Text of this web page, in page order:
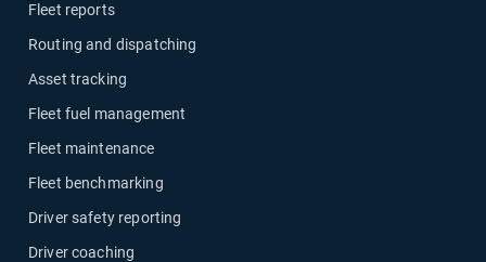
Fleet reports
Routing and dispatching
Asset tracking
Fleet fuel management
Fleet maintenance
Fleet benchmarking
Driver safety reporting
Driver coaching